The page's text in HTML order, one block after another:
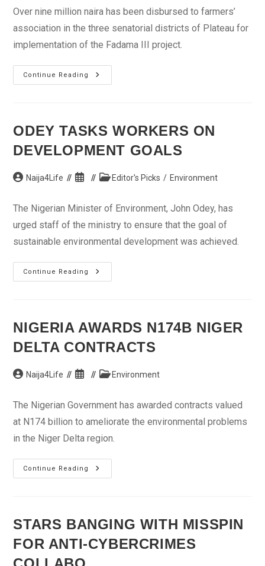
Over nine million naira has been disbursed to farmers’
association in the three senatorial districts of Plateau for
implementation of the Fadama III project.
Continue Reading
Plateau
Disburses
Of
Fadama
Project
ODEY TASKS WORKERS ON
DEVELOPMENT GOALS
PostNaija4Life
Post
PostEditor's Picks / Environment
The Nigerian Minister of Environment, John Odey, has
urged staff of the ministry to ensure that the goal of
sustainable environmental development was achieved.
Continue Reading
Odey
Tasks
NIGERIA AWARDS N174B NIGER
DELTA CONTRACTS
PostNaija4Life
Post
PostEnvironment
The Nigerian Government has awarded contracts valued
at N174 billion to ameliorate the environmental problems
in the Niger Delta region.
Continue Reading
Nigeria
Awards
STARS BANGING WITH MISSPIN
FOR ANTI-CYBERCRIMES